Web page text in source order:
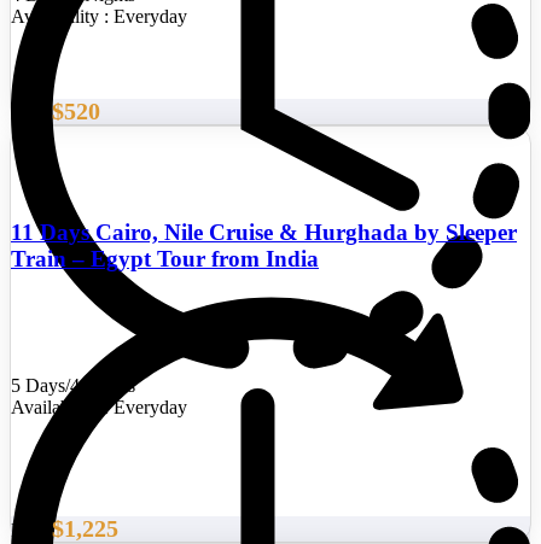
Availability : Everyday
5 Days/4 Nights
Availability : Everyday
$520
11 Days Cairo, Nile Cruise & Hurghada by Sleeper
Train – Egypt Tour from India
From $1,225